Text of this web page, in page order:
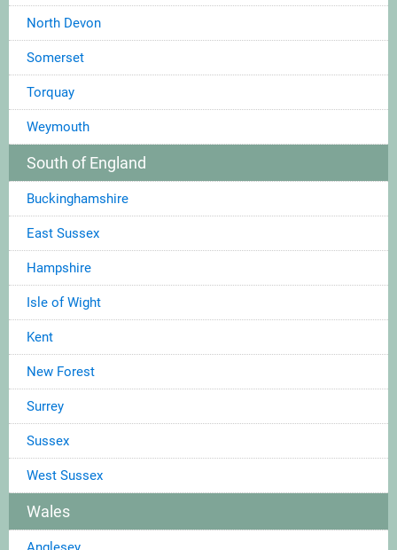
North Devon
Somerset
Torquay
Weymouth
South of England
Buckinghamshire
East Sussex
Hampshire
Isle of Wight
Kent
New Forest
Surrey
Sussex
West Sussex
Wales